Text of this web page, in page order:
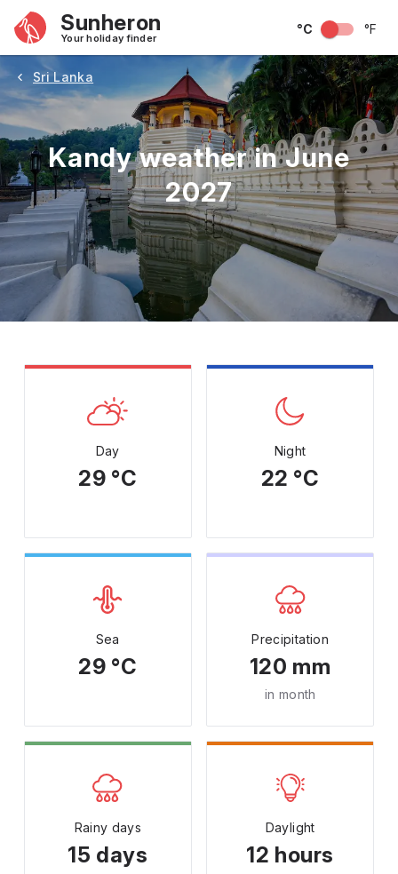
Sunheron
Your holiday finder
°C °F
Sri Lanka
Kandy weather in June
2027
July August
Day
29 °C
Night
22 °C
Sea
29 °C
Precipitation
120 mm
in month
Rainy days
15 days
Daylight
12 hours